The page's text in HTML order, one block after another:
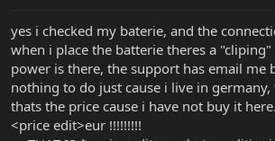
yes i checked my baterie, and the
when i place the batterie theres a
power is there, the support has email me
nothing to do just cause i live in germany,
thats the price cause i have not buy it
<price edit>eur !!!!!!!!!